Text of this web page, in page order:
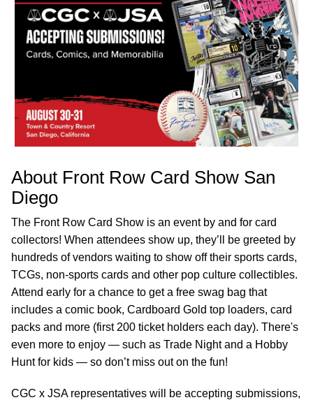
About Front Row Card Show San
Diego
The Front Row Card Show is an event by and for card
collectors! When attendees show up, they’ll be greeted by
hundreds of vendors waiting to show off their sports cards,
TCGs, non-sports cards and other pop culture collectibles.
Attend early for a chance to get a free swag bag that
includes a comic book, Cardboard Gold top loaders, card
packs and more (first 200 ticket holders each day). There's
even more to enjoy — such as Trade Night and a Hobby
Hunt for kids — so don’t miss out on the fun!
CGC x JSA representatives will be accepting submissions,